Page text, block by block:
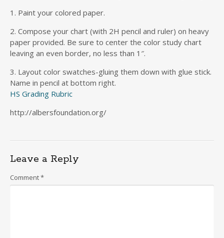
1. Paint your colored paper.
2. Compose your chart (with 2H pencil and ruler) on heavy
paper provided. Be sure to center the color study chart
leaving an even border, no less than 1″.
3. Layout color swatches-gluing them down with glue stick.
Name in pencil at bottom right.
HS Grading Rubric
http://albersfoundation.org/
Leave a Reply
Comment*